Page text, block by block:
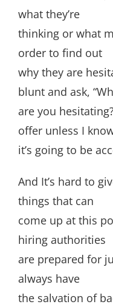
what they’re
thinking or what
order to find out
why they are
blunt and ask,
are you
offer unless I
it’s going to be
And It’s hard to
things that can
come up at this
hiring authorities
are prepared for
always have
the salvation of